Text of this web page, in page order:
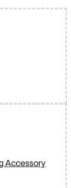
Accessory